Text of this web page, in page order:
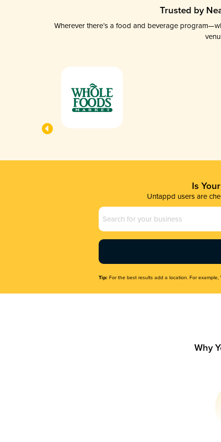
Trusted by
Wherever there’s a food and beverage
Is
Untappd users are
Business
Name
(Required)
Tip: For the best results add a location. For example,
Why